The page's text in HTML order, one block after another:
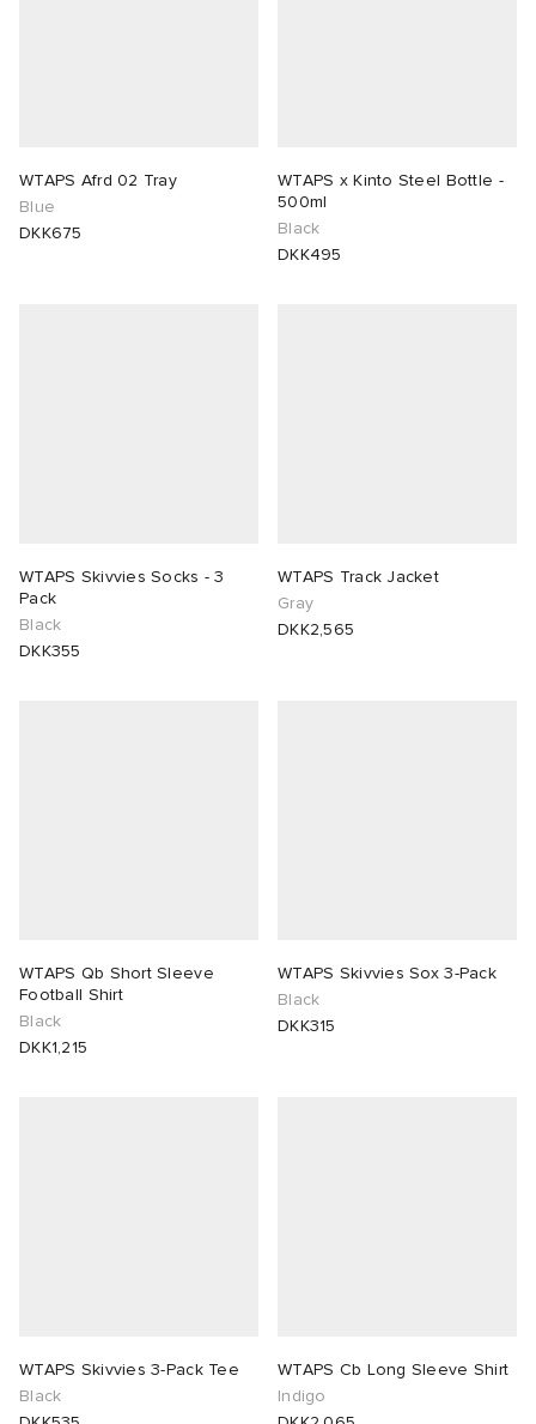
WTAPS Afrd 02 Tray
Blue
DKK675
WTAPS x Kinto Steel Bottle -
500ml
Black
DKK495
WTAPS Skivvies Socks - 3
Pack
Black
DKK355
WTAPS Track Jacket
Gray
DKK2,565
WTAPS Qb Short Sleeve
Football Shirt
Black
DKK1,215
WTAPS Skivvies Sox 3-Pack
Black
DKK315
WTAPS Skivvies 3-Pack Tee
Black
WTAPS Cb Long Sleeve Shirt
Indigo